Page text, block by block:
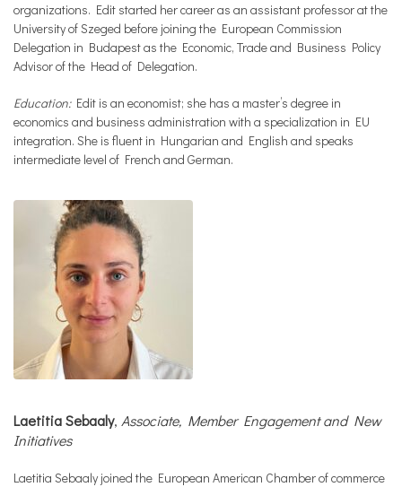
organizations. Edit started her career as an assistant professor at the
University of Szeged before joining the European Commission
Delegation in Budapest as the Economic, Trade and Business Policy
Advisor of the Head of Delegation.
Education:Edit is an economist; she has a master’s degree in
economics and business administration with a specialization in EU
integration. She is fluent in Hungarian and English and speaks
intermediate level of French and German.
Laetitia Sebaaly, Associate, Member Engagement and New
Initiatives
Laetitia Sebaaly joined the European American Chamber of commerce